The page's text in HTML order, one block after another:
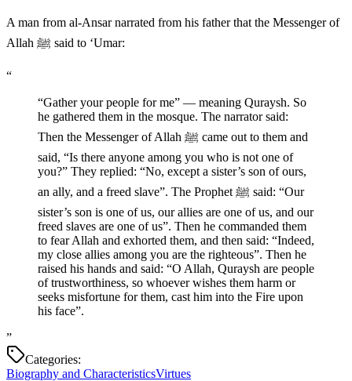
A man from al-Ansar narrated from his father that the Messenger of
Allah ﷺ said to ‘Umar:
“
“Gather your people for me” — meaning Quraysh. So
he gathered them in the mosque. The narrator said:
Then the Messenger of Allah ﷺ came out to them and
said, “Is there anyone among you who is not one of
you?” They replied: “No, except a sister’s son of ours,
an ally, and a freed slave”. The Prophet ﷺ said: “Our
sister’s son is one of us, our allies are one of us, and our
freed slaves are one of us”. Then he commanded them
to fear Allah and exhorted them, and then said: “Indeed,
my close allies among you are the righteous”. Then he
raised his hands and said: “O Allah, Quraysh are people
of trustworthiness, so whoever wishes them harm or
seeks misfortune for them, cast him into the Fire upon
his face”.
”
Categories:
Biography and CharacteristicsVirtues